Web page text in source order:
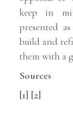
keep in
presented
build and
them with a
Sources
[1] [2]